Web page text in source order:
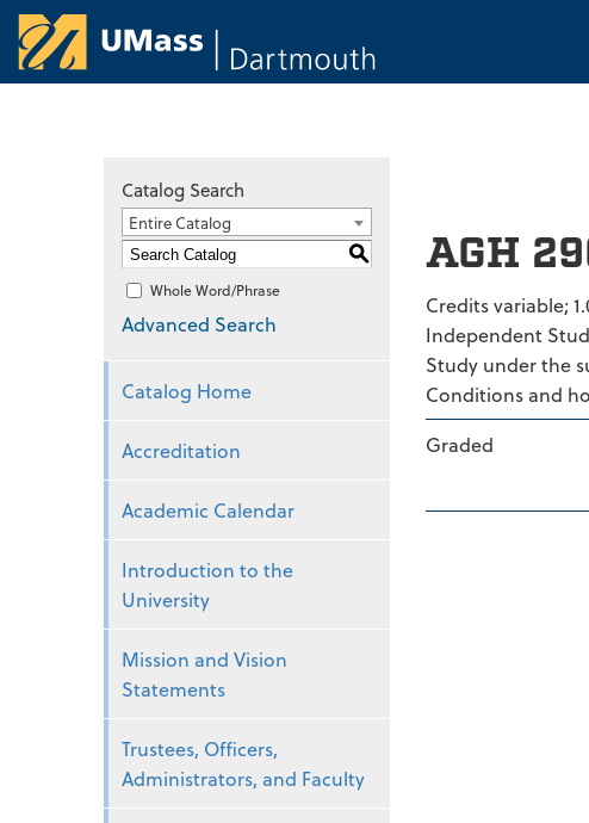
Catalog Search
Entire Catalog
S
Whole Word/Phrase
Advanced Search
Catalog Home
Accreditation
Academic Calendar
Introduction to the
University
Mission and Vision
Statements
Trustees, Officers,
Administrators, and Faculty
AGH
Credits variable;
Independent
Study under the
Conditions and
Graded